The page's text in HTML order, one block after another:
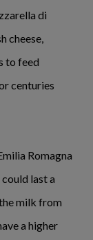
di
cheese,
to feed
centuries
Romagna
last a
milk from
a higher